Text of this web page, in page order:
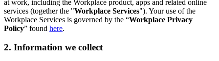
at work, including the Workplace product, apps and related online
services (together the "Workplace Services"). Your use of the
Workplace Services is governed by the “Workplace Privacy
Policy” found here.
2. Information we collect